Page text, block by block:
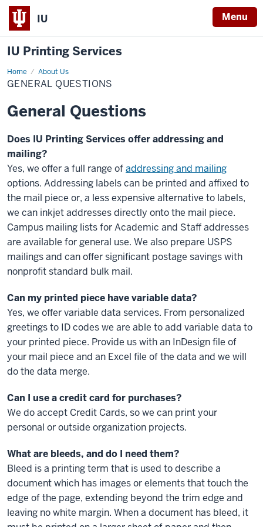
IU Menu
IU Printing Services
Home About Us
General
Questions
GENERAL QUESTIONS
General Questions
Does IU Printing Services offer addressing and
mailing?
Yes, we offer a full range ofaddressing and mailing
options. Addressing labels can be printed and affixed to
the mail piece or, a less expensive alternative to labels,
we can inkjet addresses directly onto the mail piece.
Campus mailing lists for Academic and Staff addresses
are available for general use. We also prepare USPS
mailings and can offer significant postage savings with
nonprofit standard bulk mail.
Can my printed piece have variable data?
Yes, we offer variable data services. From personalized
greetings to ID codes we are able to add variable data to
your printed piece. Provide us with an InDesign file of
your mail piece and an Excel file of the data and we will
do the data merge.
Can I use a credit card for purchases?
We do accept Credit Cards, so we can print your
personal or outside organization projects.
What are bleeds, and do I need them?
Bleed is a printing term that is used to describe a
document which has images or elements that touch the
edge of the page, extending beyond the trim edge and
leaving no white margin. When a document has bleed, it